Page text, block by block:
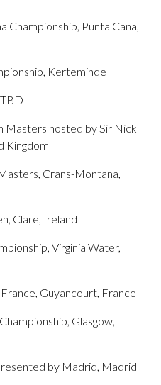
Championship, Punta Cana,
Kerteminde
Masters hosted by Sir Nick
Kingdom
Crans-Montana,
Clare, Ireland
Virginia Water,
Guyancourt, France
Glasgow,
by Madrid, Madrid